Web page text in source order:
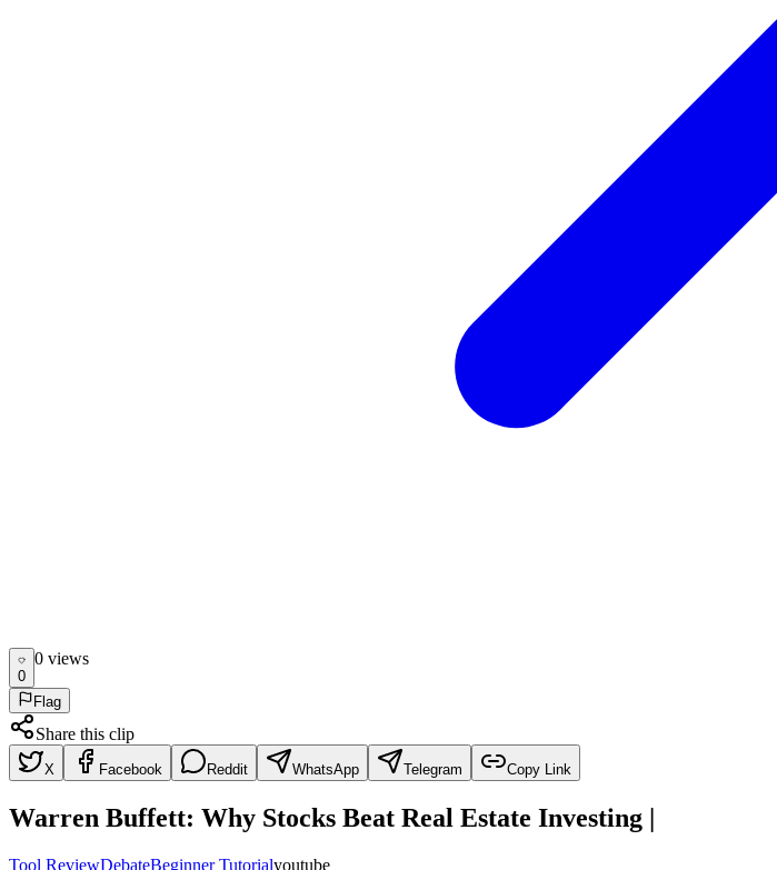
0
0 views
Flag
Share this clip
X Facebook Reddit WhatsApp Telegram Copy Link
Warren Buffett: Why Stocks Beat Real Estate Investing |
Tool ReviewDebateBeginner Tutorialyoutube